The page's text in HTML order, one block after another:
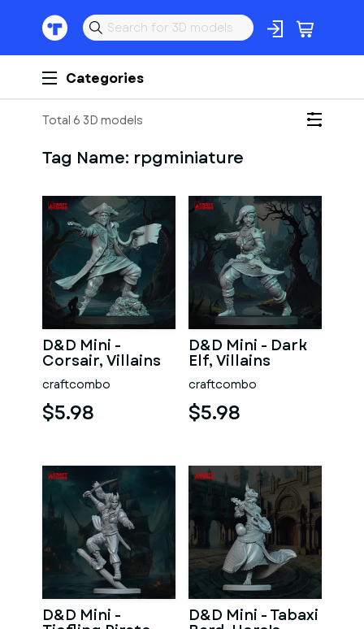
Categories
Total 6 3D models
Tag Name: rpgminiature
D&D Mini -
Corsair, Villains
craftcombo
$5.98
D&D Mini - Dark
Elf, Villains
craftcombo
$5.98
D&D Mini - D&D Mini - Tabaxi